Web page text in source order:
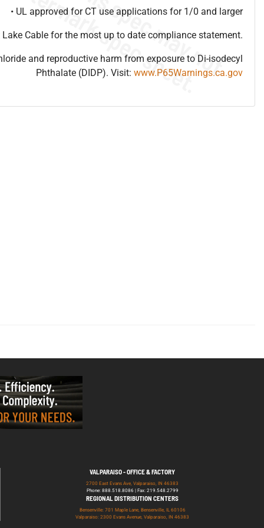
• UL approved for CT use applications for 1/0 and larger
Lake Cable for the most up to date compliance statement.
and reproductive harm from exposure to Di-isodecyl
Phthalate (DIDP). Visit: www.P65Warnings.ca.gov
VALPARAISO - OFFICE & FACTORY
2700 East Evans Ave, Valparaiso, IN 46383
Phone: 888.518.8086 | Fax: 219.548.2799
REGIONAL DISTRIBUTION CENTERS
Bensenville: 701 Maple Lane, Bensenville, IL 60106
Valparaiso: 2300 Evans Avenue, Valparaiso, IN 46383